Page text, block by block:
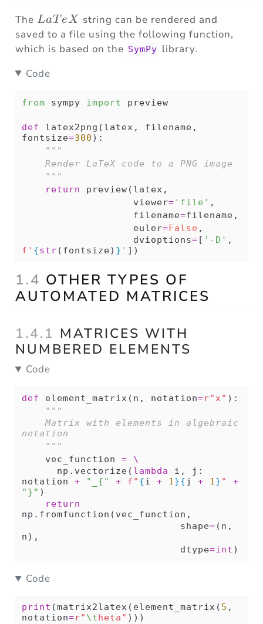
The LaTeX
LaT e X string can be rendered and
saved to a file using the following function,
which is based on the SymPy library.
Code
from sympy import preview
def latex2png(latex, filename,
fontsize=300 ):
"""
    Render LaTeX code to a PNG image
    """
return preview(latex,
                   viewer
= 'file' ,
                   filename
=filename,
                   euler
=False ,
                   dvioptions
= [ '-D'
f' {str (fontsize) } ' ])
1.4 OTHER TYPES OF
AUTOMATED MATRICES
1.4.1 MATRICES WITH
NUMBERED ELEMENTS
Code
def element_matrix(n, notation=r"x" ):
"""
    Matrix with elements in algebraic
notation
    """
    vec_function
=
\
      np.vectorize(
lambda i, j:
notation + "_{" + f" {i + 1}{ j + 1} "
+
"}" )
return
np.fromfunction(vec_function,
                           shape
= (n,
n),
                           dtype
=int )
Code
print (matrix2latex(element_matrix( 5 ,
notation=r" \theta" )))